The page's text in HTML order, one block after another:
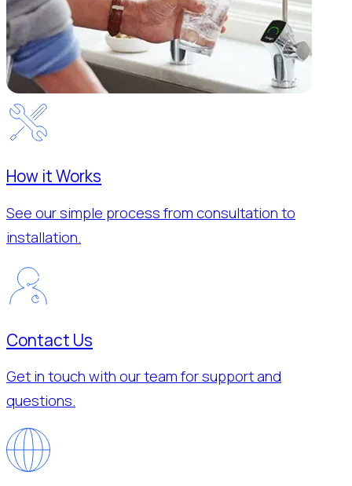
How it Works
See our simple process from consultation to
installation.
Contact Us
Get in touch with our team for support and
questions.